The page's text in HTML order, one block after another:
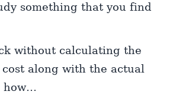
something that you find
without calculating the
along with the actual
how…